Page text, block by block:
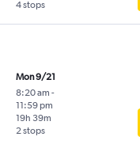
4 stops
Mon 9/21
8:20 am -
11:59 pm
2 stops
19h 39m